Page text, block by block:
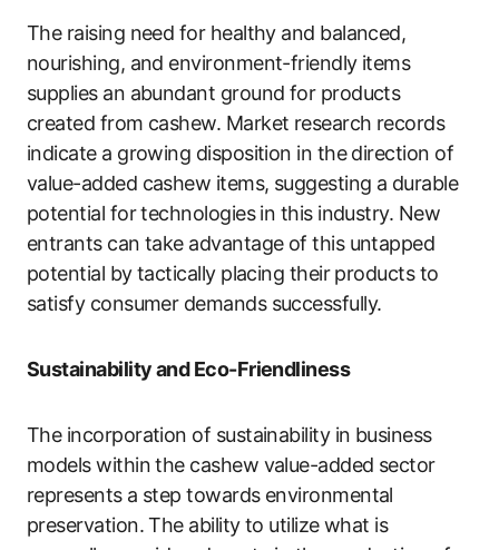
The raising need for healthy and balanced,
nourishing, and environment-friendly items
supplies an abundant ground for products
created from cashew. Market research records
indicate a growing disposition in the direction of
value-added cashew items, suggesting a durable
potential for technologies in this industry. New
entrants can take advantage of this untapped
potential by tactically placing their products to
satisfy consumer demands successfully.
Sustainability and Eco-Friendliness
The incorporation of sustainability in business
models within the cashew value-added sector
represents a step towards environmental
preservation. The ability to utilize what is